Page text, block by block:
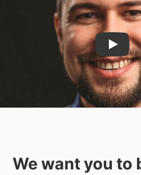
Play
We want you to